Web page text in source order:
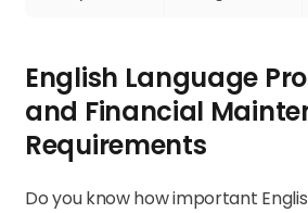
English Language
and Financial
Requirements
Do you know how important